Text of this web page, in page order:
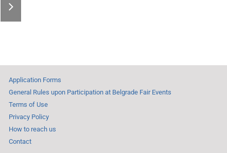
Record Number of
Application Forms
General Rules upon Participation at Belgrade Fair Events
Terms of Use
Privacy Policy
How to reach us
Contact